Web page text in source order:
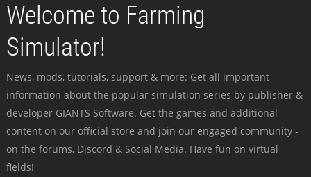
Welcome to Farming
Simulator!
News, mods, tutorials, support & more: Get all important
information about the popular simulation series by publisher &
developer GIANTS Software. Get the games and additional
content on our official store and join our engaged community -
on the forums, Discord & Social Media. Have fun on virtual
fields!